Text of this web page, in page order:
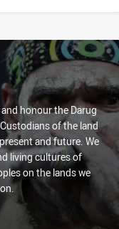
honour the Darug
of the land
and future. We
living cultures of
on the lands we